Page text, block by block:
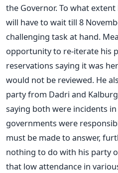
the Governor. To what
will have to wait till 8
challenging task at hand.
opportunity to re-iterate his
reservations saying it was
would not be reviewed. He
party from Dadri and
saying both were incidents
governments were
must be made to answer,
nothing to do with his party
that low attendance in